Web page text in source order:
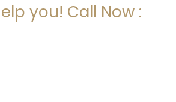
you! Call Now :